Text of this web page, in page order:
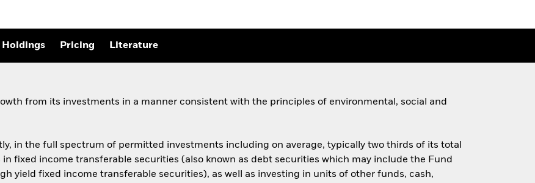
Holdings Pricing Literature
from its investments in a manner consistent with the principles of environmental, social and
in the full spectrum of permitted investments including on average, typically two thirds of its total
fixed income transferable securities (also known as debt securities which may include the Fund
yield fixed income transferable securities), as well as investing in units of other funds, cash,